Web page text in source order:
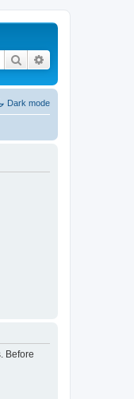
Search
Dark mode
Before